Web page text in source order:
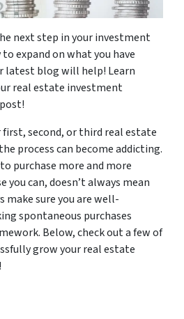
next step in your investment
to expand on what you have
latest blog will help! Learn
real estate investment
first, second, or third real estate
process can become addicting.
purchase more and more
you can, doesn’t always mean
make sure you are well-
spontaneous purchases
Below, check out a few of
grow your real estate